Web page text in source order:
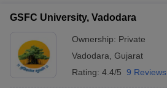
GSFC University, Vadodara
Ownership: Private
Vadodara Gujarat
Rating: 4.4/5 9 Reviews